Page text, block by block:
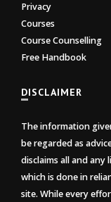
Privacy
Courses
Course Counselling
Free Handbook
DISCLAIMER
The information
be regarded as
disclaims all and
which is done in
site. While every